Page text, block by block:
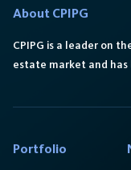
About CPIPG
CPIPG is a leader on
estate market and
Portfolio